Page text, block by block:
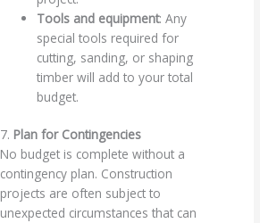
Tools and equipment: Any
special tools required for
cutting, sanding, or shaping
timber will add to your total
budget.
7. Plan for Contingencies
No budget is complete without a
contingency plan. Construction
projects are often subject to
unexpected circumstances that can